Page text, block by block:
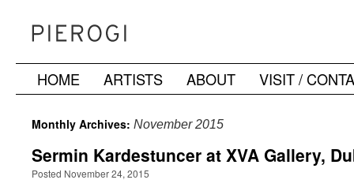
SkipHOME ARTISTS ABOUT VISIT /
Monthly Archives: November 2015
Sermin Kardestuncer at XVA Gallery,
Posted November 24, 2015